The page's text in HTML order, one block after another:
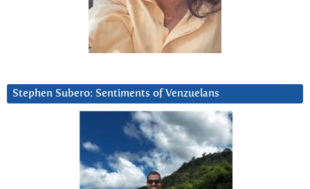
Stephen Subero: Sentiments of Venzuelans